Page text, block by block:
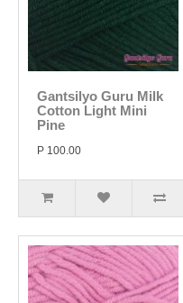
Gantsilyo Guru Milk
Cotton Light Mini
Pine
P 100.00